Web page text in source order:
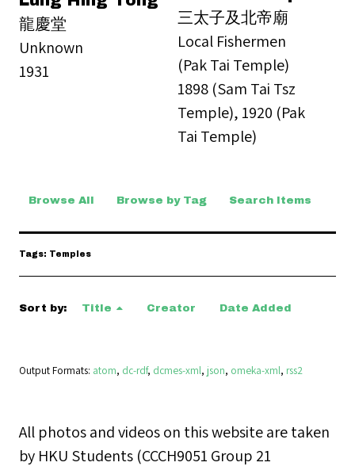
龍慶堂
Unknown
1931
三太子及北帝廟
Local Fishermen
(Pak Tai Temple)
1898 (Sam Tai Tsz
Temple), 1920 (Pak
Tai Temple)
Browse All Browse by Tag Search Items
Tags: Temples
Sort by: Title Creator Date Added
Output Formats atom, dc-rdf, dcmes-xml, json, omeka-xml, rss2
All photos and videos on this website are taken
by HKU Students (CCCH9051 Group 21